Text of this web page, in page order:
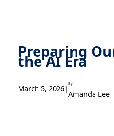
Preparing
the AI Era
March 5, 2026|
By
Amanda Lee